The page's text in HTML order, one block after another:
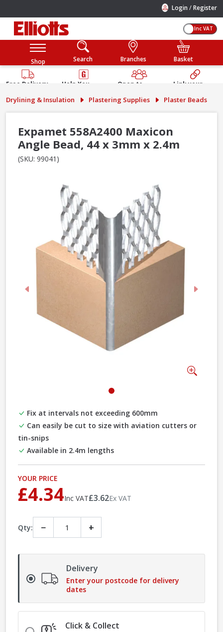
Login /Register
Inc VAT
Shop Search Branches Basket
Free Delivery
Help You
Guarantee
Open to
Public
Link your
Account
Drylining & Insulation Plastering Supplies Plaster Beads
Expamet 558A2400 Maxicon
Angle Bead, 44 x 3mm x 2.4m
(SKU: 99041)
Previous Next
Fix at intervals not exceeding 600mm
Can easily be cut to size with aviation cutters or
tin-snips
Available in 2.4m lengths
YOUR PRICE
£4.34Inc VAT£3.62Ex VAT
Qty: − +
Delivery
Enter your postcode for delivery
dates
Click & Collect